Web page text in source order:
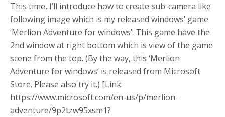
This time, I’ll introduce how to create sub-camera like
following image which is my released windows’ game
‘Merlion Adventure for windows’. This game have the
2nd window at right bottom which is view of the game
scene from the top. (By the way, this ‘Merlion
Adventure for windows’ is released from Microsoft
Store. Please also try it.) [Link:
https://www.microsoft.com/en-us/p/merlion-
adventure/9p2tzw95xsm1?